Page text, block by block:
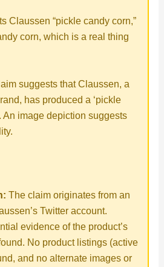
Claussen “pickle candy corn,”
corn, which is a real thing
suggests that Claussen, a
has produced a ‘pickle
An image depiction suggests
The claim originates from an
Twitter account.
evidence of the product’s
No product listings (active
and no alternate images or